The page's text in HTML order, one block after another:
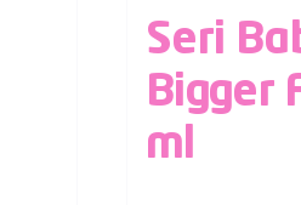
Seri
Bigger
ml